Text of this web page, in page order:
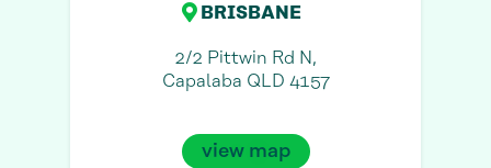
BRISBANE
2/2 Pittwin Rd N,
Capalaba QLD 4157
view map